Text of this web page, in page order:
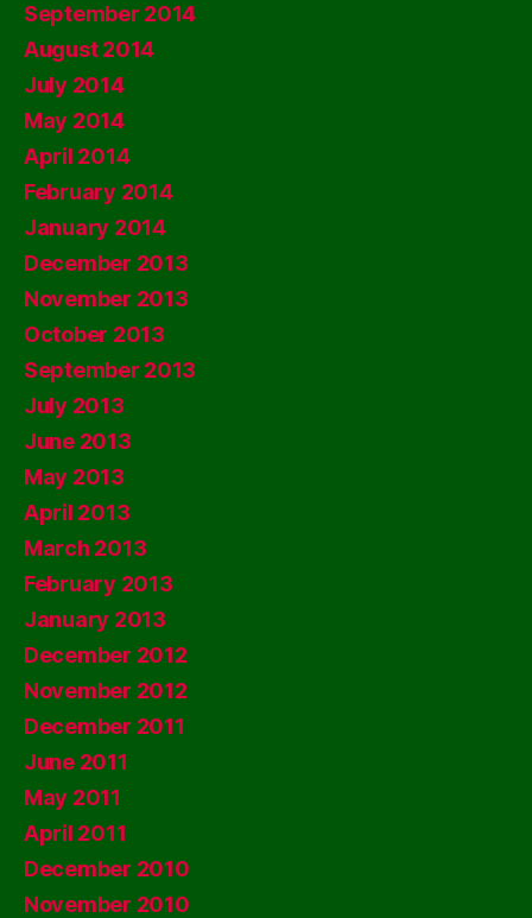
September 2014
August 2014
July 2014
May 2014
April 2014
February 2014
January 2014
December 2013
November 2013
October 2013
September 2013
July 2013
June 2013
May 2013
April 2013
March 2013
February 2013
January 2013
December 2012
November 2012
December 2011
June 2011
May 2011
April 2011
December 2010
November 2010